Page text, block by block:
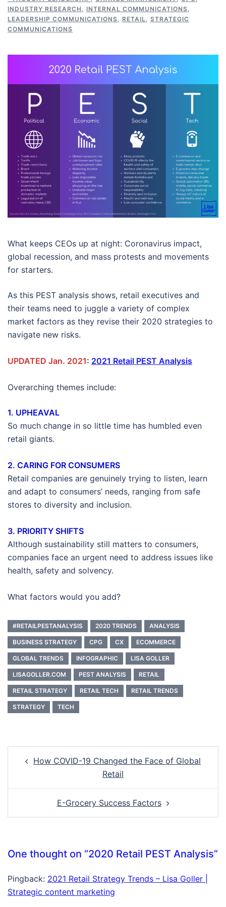
INDUSTRY RESEARCH , INTERNAL COMMUNICATIONS,
LEADERSHIP COMMUNICATIONS, RETAIL, STRATEGIC
COMMUNICATIONS
What keeps CEOs up at night: Coronavirus impact,
global recession, and mass protests and movements
for starters.
As this PEST analysis shows, retail executives and
their teams need to juggle a variety of complex
market factors as they revise their 2020 strategies to
navigate new risks.
UPDATED Jan. 2021: 2021 Retail PEST Analysis
Overarching themes include:
1. UPHEAVAL
So much change in so little time has humbled even
retail giants.
2. CARING FOR CONSUMERS
Retail companies are genuinely trying to listen, learn
and adapt to consumers’ needs, ranging from safe
stores to diversity and inclusion.
3. PRIORITY SHIFTS
Although sustainability still matters to consumers,
companies face an urgent need to address issues like
health, safety and solvency.
What factors would you add?
#RETAILPESTANALYSIS 2020 TRENDS ANALYSIS
BUSINESS STRATEGY CPG CX ECOMMERCE
GLOBAL TRENDS INFOGRAPHIC LISA GOLLER
LISAGOLLER.COM PEST ANALYSIS RETAIL
RETAIL STRATEGY RETAIL TECH RETAIL TRENDS
STRATEGY TECH
navigation
How COVID-19 Changed the Face of Global
Retail
E-Grocery Success Factors
One thought on “2020 Retail PEST Analysis”
Pingback: 2021 Retail Strategy Trends – Lisa Goller |
Strategic content marketing